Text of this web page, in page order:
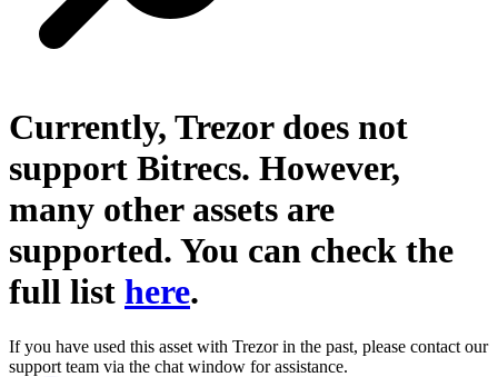
Currently, Trezor does not
support Bitrecs. However,
many other assets are
supported. You can check the
full list here.
If you have used this asset with Trezor in the past, please contact our
support team via the chat window for assistance.